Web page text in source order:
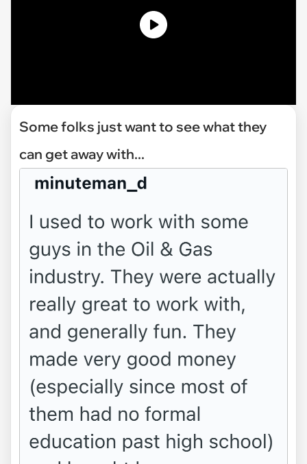
Some folks just want to see what they
can get away with...